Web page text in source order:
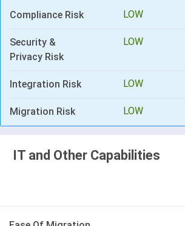
Compliance Risk LOW
Security &
Privacy Risk
LOW
Integration Risk LOW
Migration Risk LOW
IT and Other Capabilities